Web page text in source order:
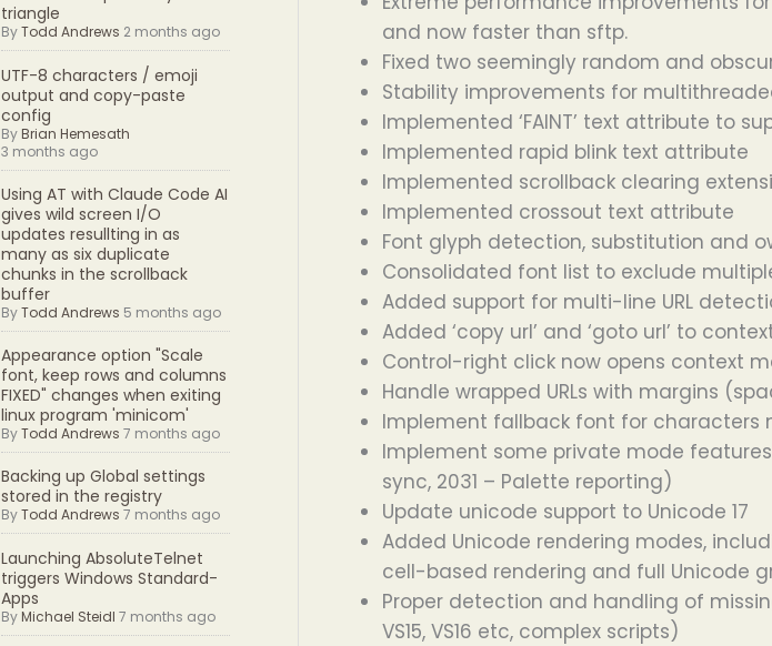
triangle
ByTodd Andrews 2 months ago
UTF-8 characters / emoji
output and copy-paste
config
ByBrian Hemesath
3 months ago
Using AT with Claude Code AI
gives wild screen I/O
updates resullting in as
many as six duplicate
chunks in the scrollback
buffer
ByTodd Andrews 5 months ago
Appearance option "Scale
font, keep rows and columns
FIXED" changes when exiting
linux program 'minicom'
ByTodd Andrews 7 months ago
Backing up Global settings
stored in the registry
ByTodd Andrews 7 months ago
Launching AbsoluteTelnet
triggers Windows Standard-
Apps
ByMichael Steidl 7 months ago
and now faster than sftp.
Fixed two seemingly random and
Stability improvements for
Implemented ‘FAINT’ text attribute to
Implemented rapid blink text attribute
Implemented scrollback clearing
Implemented crossout text attribute
Font glyph detection, substitution and
Consolidated font list to exclude
Added support for multi-line URL
Added ‘copy url’ and ‘goto url’ to
Control-right click now opens context
Handle wrapped URLs with margins
Implement fallback font for characters
Implement some private mode
sync, 2031 – Palette reporting)
Update unicode support to Unicode 17
Added Unicode rendering modes,
cell-based rendering and full Unicode
Proper detection and handling of
VS15, VS16 etc, complex scripts)